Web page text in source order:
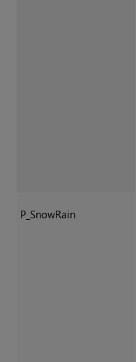
P_SnowRain